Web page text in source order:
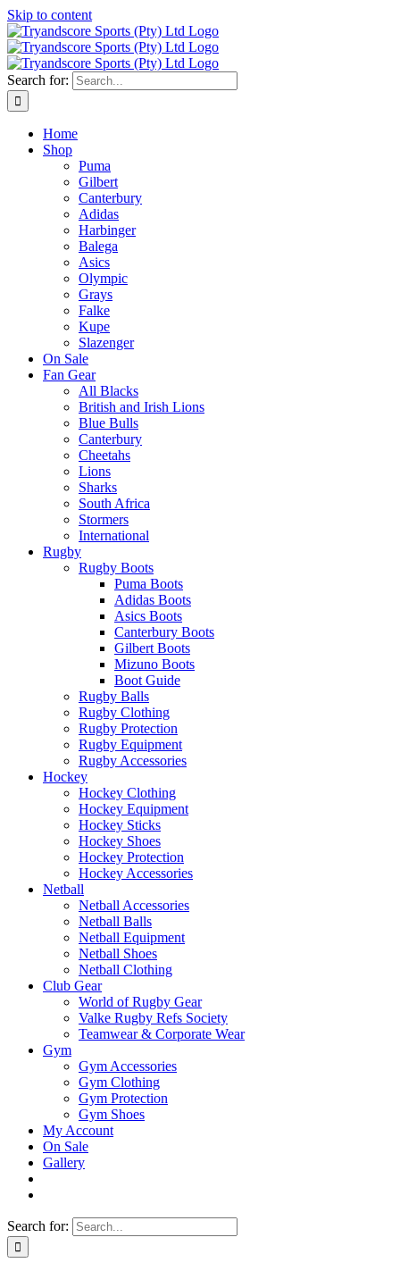
Skip to content
Search for:
Home
Shop
Puma
Gilbert
Canterbury
Adidas
Harbinger
Balega
Asics
Olympic
Grays
Falke
Kupe
Slazenger
On Sale
Fan Gear
All Blacks
British and Irish Lions
Blue Bulls
Canterbury
Cheetahs
Lions
Sharks
South Africa
Stormers
International
Rugby
Rugby Boots
Puma Boots
Adidas Boots
Asics Boots
Canterbury Boots
Gilbert Boots
Mizuno Boots
Boot Guide
Rugby Balls
Rugby Clothing
Rugby Protection
Rugby Equipment
Rugby Accessories
Hockey
Hockey Clothing
Hockey Equipment
Hockey Sticks
Hockey Shoes
Hockey Protection
Hockey Accessories
Netball
Netball Accessories
Netball Balls
Netball Equipment
Netball Shoes
Netball Clothing
Club Gear
World of Rugby Gear
Valke Rugby Refs Society
Teamwear & Corporate Wear
Gym
Gym Accessories
Gym Clothing
Gym Protection
Gym Shoes
My Account
On Sale
Gallery
Search for: